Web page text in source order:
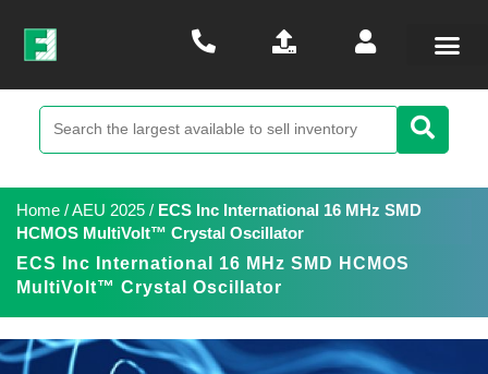
Home /AEU 2025 / ECS Inc International 16 MHz SMD
HCMOS MultiVolt™ Crystal Oscillator
ECS Inc International 16 MHz SMD HCMOS
MultiVolt™ Crystal Oscillator